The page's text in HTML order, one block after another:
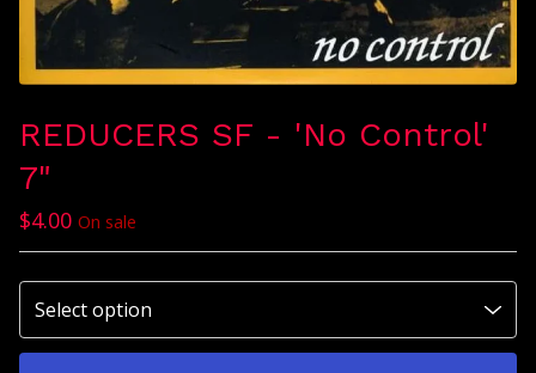
REDUCERS SF - 'No Control'
7"
$4.00 On sale